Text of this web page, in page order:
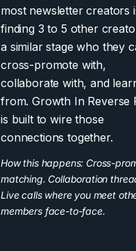
most newsletter creators
finding 3 to 5 other
a similar stage who they
cross-promote with,
collaborate with, and
from. Growth In Reverse
is built to wire those
connections together.
How this happens: Cross-
matching. Collaboration
Live calls where you meet
members face-to-face.